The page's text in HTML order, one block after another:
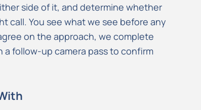
side of it, and determine whether
call. You see what we see before any
on the approach, we complete
follow-up camera pass to confirm